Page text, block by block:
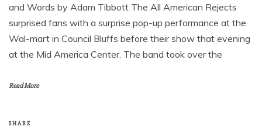
and Words by Adam Tibbott The All American Rejects
surprised fans with a surprise pop-up performance at the
Wal-mart in Council Bluffs before their show that evening
at the Mid America Center. The band took over the
Read More
SHARE